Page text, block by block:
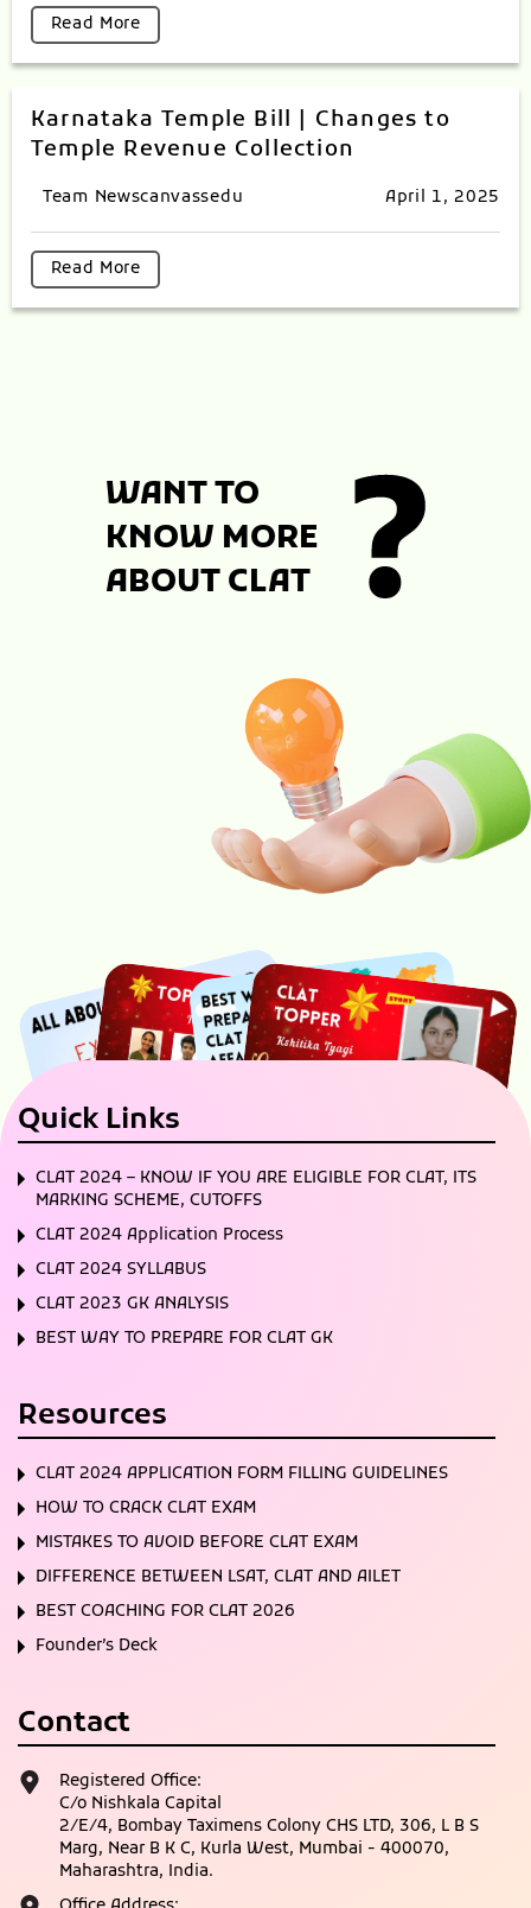
Read More
Karnataka Temple Bill | Changes to
Temple Revenue Collection
Team Newscanvassedu April 1, 2025
Read More
WANT TO
KNOW MORE
ABOUT CLAT
Quick Links
CLAT 2024 – KNOW IF YOU ARE ELIGIBLE FOR CLAT, ITS
MARKING SCHEME, CUTOFFS
CLAT 2024 Application Process
CLAT 2024 SYLLABUS
CLAT 2023 GK ANALYSIS
BEST WAY TO PREPARE FOR CLAT GK
Resources
CLAT 2024 APPLICATION FORM FILLING GUIDELINES
HOW TO CRACK CLAT EXAM
MISTAKES TO AVOID BEFORE CLAT EXAM
DIFFERENCE BETWEEN LSAT, CLAT AND AILET
BEST COACHING FOR CLAT 2026
Founder’s Deck
Contact
Registered Office:
C/o Nishkala Capital
2/E/4, Bombay Taximens Colony CHS LTD, 306, L B S
Marg, Near B K C, Kurla West, Mumbai - 400070,
Maharashtra, India.